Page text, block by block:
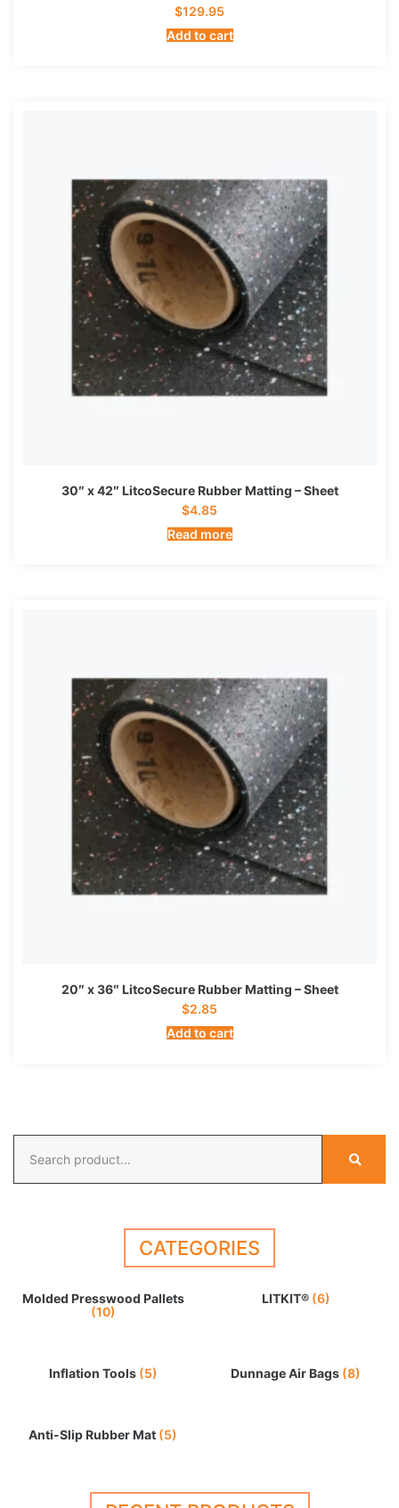
$129.95
Add to cart
30″ x 42″ LitcoSecure Rubber Matting – Sheet
$4.85
Read more
20″ x 36″ LitcoSecure Rubber Matting – Sheet
$2.85
Add to cart
CATEGORIES
Molded Presswood Pallets
(10)
LITKIT® (6)
Inflation Tools (5) Dunnage Air Bags (8)
Anti-Slip Rubber Mat (5)